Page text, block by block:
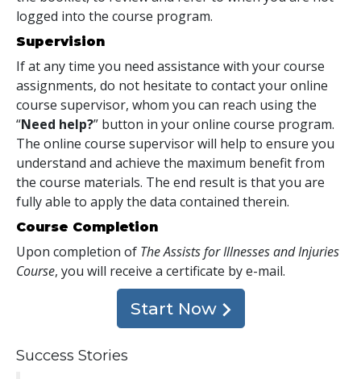
logged into the course program.
Supervision
If at any time you need assistance with your course
assignments, do not hesitate to contact your online
course supervisor, whom you can reach using the
“Need help?” button in your online course program.
The online course supervisor will help to ensure you
understand and achieve the maximum benefit from
the course materials. The end result is that you are
fully able to apply the data contained therein.
Course Completion
Upon completion of The Assists for Illnesses and Injuries
Course, you will receive a certificate by e-mail.
Start Now
Success Stories